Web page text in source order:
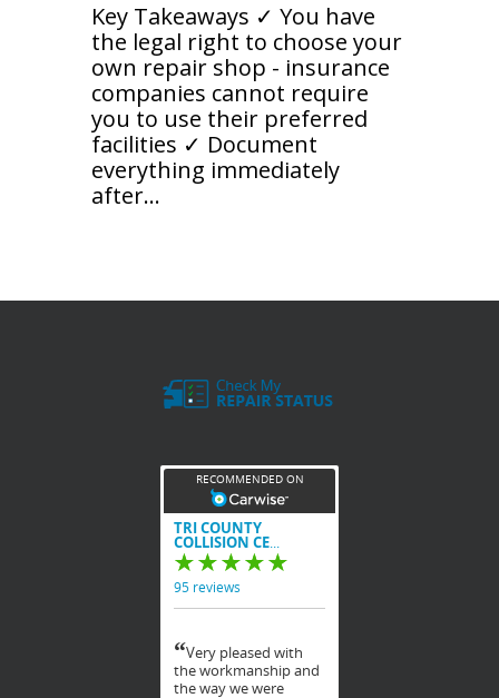
Key Takeaways ✓ You have
the legal right to choose your
own repair shop - insurance
companies cannot require
you to use their preferred
facilities ✓ Document
everything immediately
after...